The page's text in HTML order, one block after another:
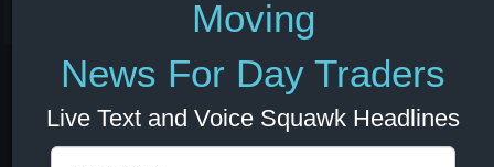
Moving
News For Day Traders
Live Text and Voice Squawk Headlines